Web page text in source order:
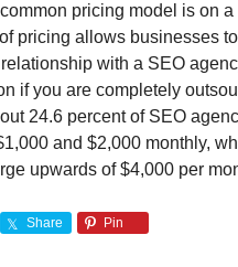
pricing model is on a
pricing allows businesses
relationship with a SEO
if you are completely
24.6 percent of SEO
and $2,000 monthly,
upwards of $4,000 per
Share Pin